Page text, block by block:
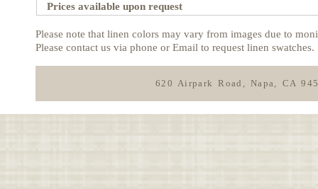
Prices available upon request
Please note that linen colors may vary from images due to
Please contact us via phone or Email to request linen swatches.
620 Airpark Road, Napa, CA